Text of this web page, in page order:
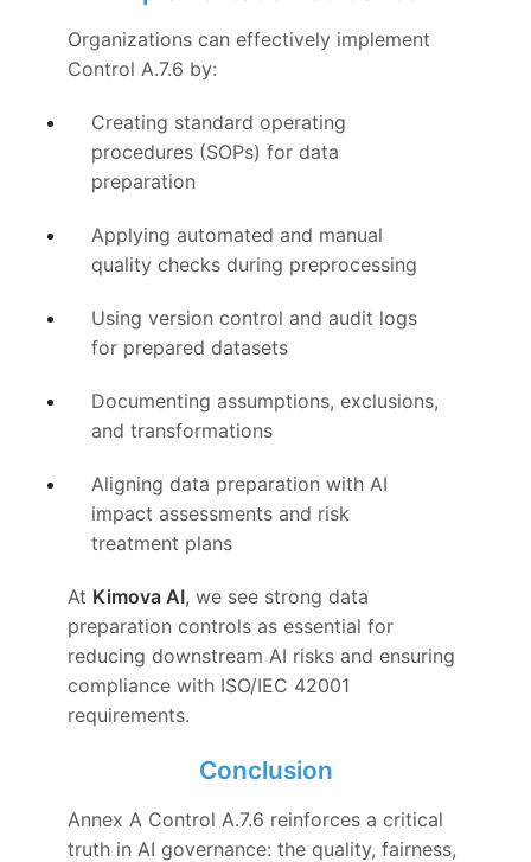
Organizations can effectively implement
Control A.7.6 by:
Creating standard operating
procedures (SOPs) for data
preparation
Applying automated and manual
quality checks during preprocessing
Using version control and audit logs
for prepared datasets
Documenting assumptions, exclusions,
and transformations
Aligning data preparation with AI
impact assessments and risk
treatment plans
At Kimova AI, we see strong data
preparation controls as essential for
reducing downstream AI risks and ensuring
compliance with ISO/IEC 42001
requirements.
Conclusion
Annex A Control A.7.6 reinforces a critical
truth in AI governance: the quality, fairness,